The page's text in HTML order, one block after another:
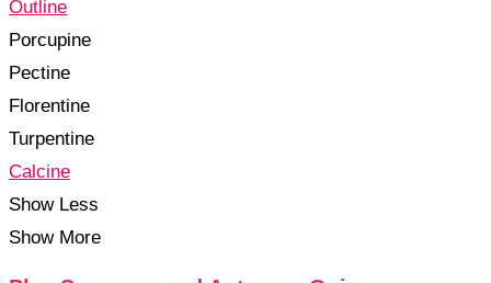
Outline
Porcupine
Pectine
Florentine
Turpentine
Calcine
Show Less
Show More